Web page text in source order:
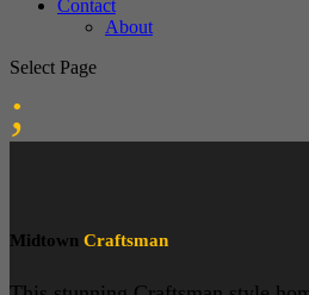
Contact
About
Select Page
;
Midtown Craftsman